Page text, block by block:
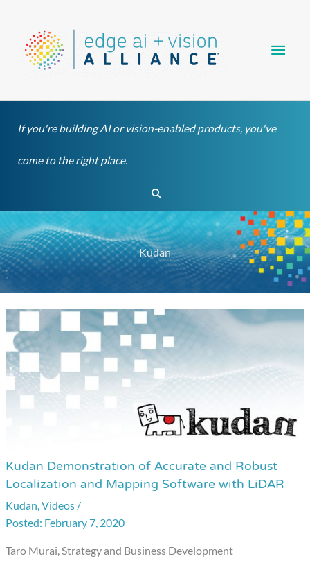
content
If you're building AI or vision-enabled products, you've
come to the right place.
Search
Kudan
Kudan Demonstration of Accurate and Robust
Localization and Mapping Software with LiDAR
Kudan,Videos /
February 7, 2020
Taro Murai, Strategy and Business Development
Kudan
Demonstration
of
Accurate
and